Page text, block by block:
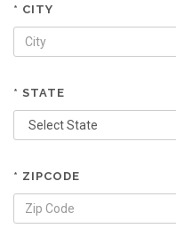
* CITY
* STATE
* ZIPCODE